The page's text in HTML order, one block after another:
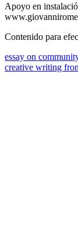
Apoyo en
Contenido para
essay on
creative writing